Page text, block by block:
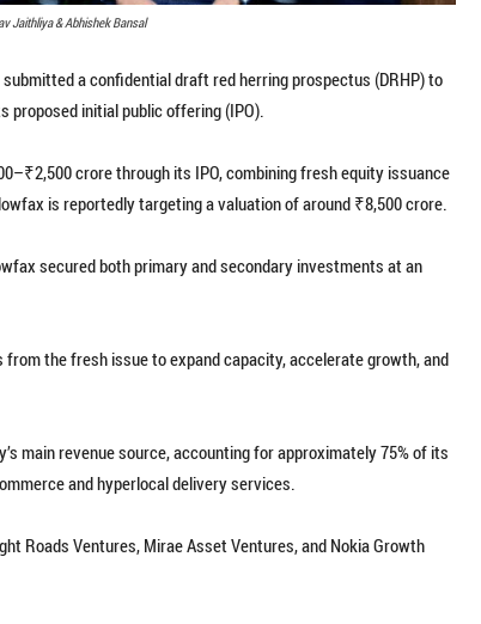
Jaithliya & Abhishek Bansal
submitted a confidential draft red herring prospectus (DRHP) to
proposed initial public offering (IPO).
crore through its IPO, combining fresh equity issuance
is reportedly targeting a valuation of around ₹8,500 crore.
secured both primary and secondary investments at an
the fresh issue to expand capacity, accelerate growth, and
main revenue source, accounting for approximately 75% of its
and hyperlocal delivery services.
Roads Ventures, Mirae Asset Ventures, and Nokia Growth